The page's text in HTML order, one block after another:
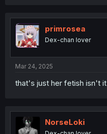
primrosea
Dex-chan lover
Mar 24, 2025
that's just her fetish isn't it
NorseLoki